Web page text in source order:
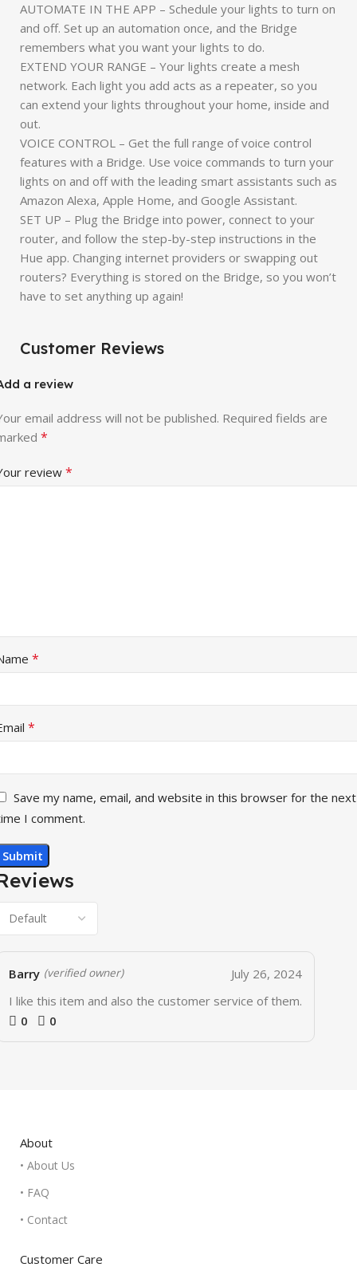
AUTOMATE IN THE APP – Schedule your lights to turn on
and off. Set up an automation once, and the Bridge
remembers what you want your lights to do.
EXTEND YOUR RANGE – Your lights create a mesh
network. Each light you add acts as a repeater, so you
can extend your lights throughout your home, inside and
out.
VOICE CONTROL – Get the full range of voice control
features with a Bridge. Use voice commands to turn your
lights on and off with the leading smart assistants such as
Amazon Alexa, Apple Home, and Google Assistant.
SET UP – Plug the Bridge into power, connect to your
router, and follow the step-by-step instructions in the
Hue app. Changing internet providers or swapping out
routers? Everything is stored on the Bridge, so you won’t
have to set anything up again!
Customer Reviews
Barry (verified owner)
July 26, 2024
I like this item and also the customer service of them.
0
0
a review
email address will not be published. Required fields are
*
review *
*
*
Save my name, email, and website in this browser for the next
I comment.
About
• About Us
• FAQ
• Contact
Customer Care